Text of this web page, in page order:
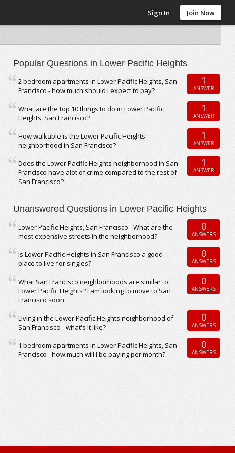
Sign In Join Now
Popular Questions in Lower Pacific Heights
2 bedroom apartments in Lower Pacific Heights, San
Francisco - how much should I expect to pay?
1
ANSWER
What are the top 10 things to do in Lower Pacific
Heights, San Francisco?
1
ANSWER
How walkable is the Lower Pacific Heights
neighborhood in San Francisco?
1
ANSWER
Does the Lower Pacific Heights neighborhood in San
Francisco have alot of crime compared to the rest of
San Francisco?
1
ANSWER
Unanswered Questions in Lower Pacific Heights
Lower Pacific Heights, San Francisco - What are the
most expensive streets in the neighborhood?
0
ANSWERS
Is Lower Pacific Heights in San Francisco a good
place to live for singles?
0
ANSWERS
What San Francisco neighborhoods are similar to
Lower Pacific Heights? I am looking to move to San
Francisco soon.
0
ANSWERS
Living in the Lower Pacific Heights neighborhood of
San Francisco - what's it like?
0
ANSWERS
1 bedroom apartments in Lower Pacific Heights, San
Francisco - how much will I be paying per month?
0
ANSWERS